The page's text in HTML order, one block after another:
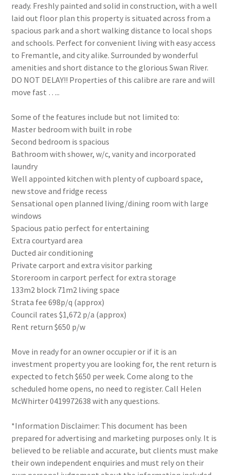
ready. Freshly painted and solid in construction, with a well
laid out floor plan this property is situated across from a
spacious park and a short walking distance to local shops
and schools. Perfect for convenient living with easy access
to Fremantle, and city alike. Surrounded by wonderful
amenities and short distance to the glorious Swan River.
DO NOT DELAY!! Properties of this calibre are rare and will
move fast …..
Some of the features include but not limited to:
Master bedroom with built in robe
Second bedroom is spacious
Bathroom with shower, w/c, vanity and incorporated
laundry
Well appointed kitchen with plenty of cupboard space,
new stove and fridge recess
Sensational open planned living/dining room with large
windows
Spacious patio perfect for entertaining
Extra courtyard area
Ducted air conditioning
Private carport and extra visitor parking
Storeroom in carport perfect for extra storage
133m2 block 71m2 living space
Strata fee 698p/q (approx)
Council rates $1,672 p/a (approx)
Rent return $650 p/w
Move in ready for an owner occupier or if it is an
investment property you are looking for, the rent return is
expected to fetch $650 per week. Come along to the
scheduled home opens, no need to register. Call Helen
McWhirter 0419972638 with any questions.
*Information Disclaimer: This document has been
prepared for advertising and marketing purposes only. It is
believed to be reliable and accurate, but clients must make
their own independent enquiries and must rely on their